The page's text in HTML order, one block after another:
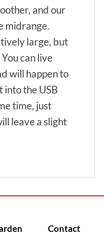
and our
midrange.
large, but
can live
will happen to
into the USB
time, just
leave a slight
Contact